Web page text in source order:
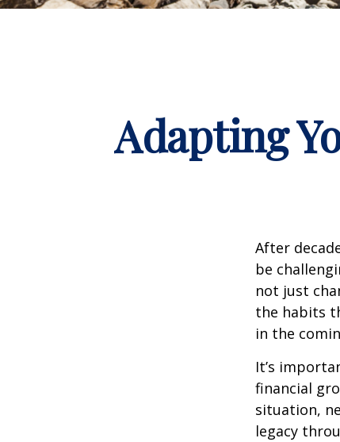
Adapting
After
be
not just
the habits
in the
It’s
financial
situation,
legacy